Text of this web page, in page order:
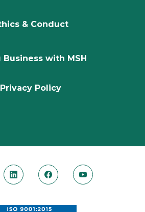
& Conduct
Business with MSH
Privacy Policy